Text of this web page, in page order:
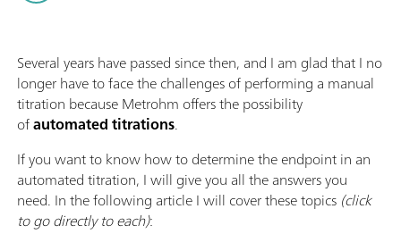
Several years have passed since then, and I am glad that I no
longer have to face the challenges of performing a manual
titration because Metrohm offers the possibility
ofautomated titrations.
If you want to know how to determine the endpoint in an
automated titration, I will give you all the answers you
need. In the following article I will cover these topics (click
to go directly to each):